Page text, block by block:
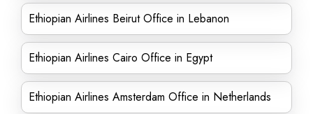
Ethiopian Airlines Beirut Office in Lebanon
Ethiopian Airlines Cairo Office in Egypt
Ethiopian Airlines Amsterdam Office in Netherlands